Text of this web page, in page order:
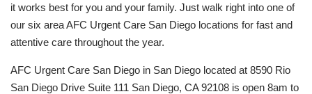
it works best for you and your family. Just walk right into one of
our six area AFC Urgent Care San Diego locations for fast and
attentive care throughout the year.
AFC Urgent Care San Diego in San Diego located at 8590 Rio
San Diego Drive Suite 111 San Diego, CA 92108 is open 8am to